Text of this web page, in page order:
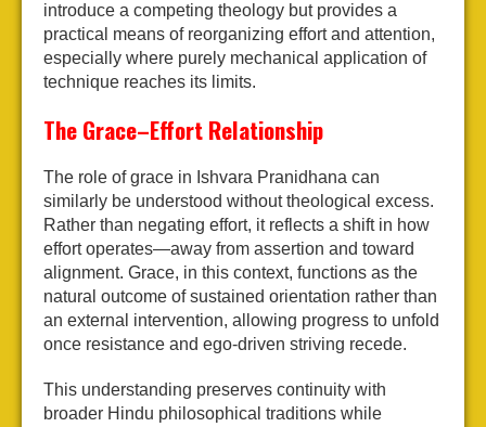
introduce a competing theology but provides a
practical means of reorganizing effort and attention,
especially where purely mechanical application of
technique reaches its limits.
The Grace–Effort Relationship
The role of grace in Ishvara Pranidhana can
similarly be understood without theological excess.
Rather than negating effort, it reflects a shift in how
effort operates—away from assertion and toward
alignment. Grace, in this context, functions as the
natural outcome of sustained orientation rather than
an external intervention, allowing progress to unfold
once resistance and ego-driven striving recede.
This understanding preserves continuity with
broader Hindu philosophical traditions while